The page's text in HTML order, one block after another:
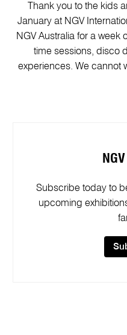
Thank you to the kids
January at NGV
NGV Australia for a week
time sessions, disco
experiences. We cannot
Subscribe today to
upcoming